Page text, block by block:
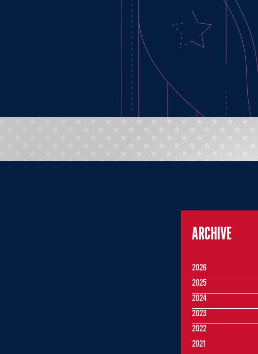
ARCHIVE
2026
2025
2024
2023
2022
2021